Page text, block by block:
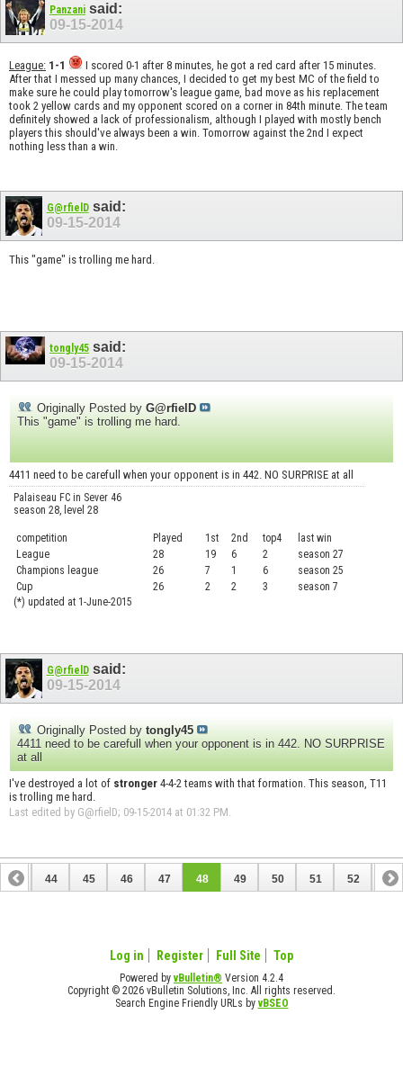
Panzani said:
09-15-2014
League: 1-1
I scored 0-1 after 8 minutes, he got a red card after 15 minutes.
After that I messed up many chances, I decided to get my best MC of the field to
make sure he could play tomorrow's league game, bad move as his replacement
took 2 yellow cards and my opponent scored on a corner in 84th minute. The team
definitely showed a lack of professionalism, although I played with mostly bench
players this should've always been a win. Tomorrow against the 2nd I expect
nothing less than a win.
G@rfielDsaid:
09-15-2014
This "game" is trolling me hard.
tongly45 said:
09-15-2014
Originally Posted by G@rfielD
This "game" is trolling me hard.
4411 need to be carefull when your opponent is in 442. NO SURPRISE at all
Palaiseau FC in Sever 46
season 28, level 28
competition Played 1st 2nd top4 last win
League
28 19 6 2 season 27
Champions league
26 7 1 6 season 25
Cup
26 2 2 3 season 7
(*) updated at 1-June-2015
G@rfielDsaid:
09-15-2014
Originally Posted by tongly45
4411 need to be carefull when your opponent is in 442. NO SURPRISE
at all
I've destroyed a lot of stronger 4-4-2 teams with that formation. This season, T11
is trolling me hard.
Last edited by G@rfielD; 09-15-2014 at 01:32 PM.
43 44 45 46 47 48 49 50 51 52 53
Log in Register Full Site Top
Powered byvBulletin® Version 4.2.4
Copyright © 2026 vBulletin Solutions, Inc. All rights reserved.
Search Engine Friendly URLs byvBSEO